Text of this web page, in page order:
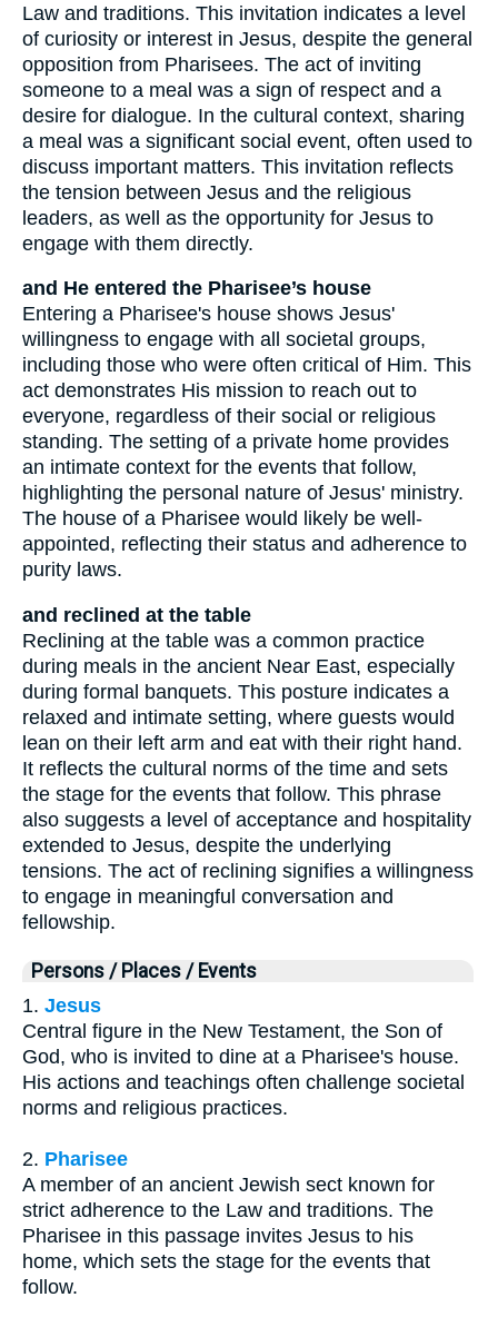
Law and traditions. This invitation indicates a level
of curiosity or interest in Jesus, despite the general
opposition from Pharisees. The act of inviting
someone to a meal was a sign of respect and a
desire for dialogue. In the cultural context, sharing
a meal was a significant social event, often used to
discuss important matters. This invitation reflects
the tension between Jesus and the religious
leaders, as well as the opportunity for Jesus to
engage with them directly.
and He entered the Pharisee’s house
Entering a Pharisee's house shows Jesus'
willingness to engage with all societal groups,
including those who were often critical of Him. This
act demonstrates His mission to reach out to
everyone, regardless of their social or religious
standing. The setting of a private home provides
an intimate context for the events that follow,
highlighting the personal nature of Jesus' ministry.
The house of a Pharisee would likely be well-
appointed, reflecting their status and adherence to
purity laws.
and reclined at the table
Reclining at the table was a common practice
during meals in the ancient Near East, especially
during formal banquets. This posture indicates a
relaxed and intimate setting, where guests would
lean on their left arm and eat with their right hand.
It reflects the cultural norms of the time and sets
the stage for the events that follow. This phrase
also suggests a level of acceptance and hospitality
extended to Jesus, despite the underlying
tensions. The act of reclining signifies a willingness
to engage in meaningful conversation and
fellowship.
Persons / Places / Events
1. Jesus
Central figure in the New Testament, the Son of
God, who is invited to dine at a Pharisee's house.
His actions and teachings often challenge societal
norms and religious practices.
2. Pharisee
A member of an ancient Jewish sect known for
strict adherence to the Law and traditions. The
Pharisee in this passage invites Jesus to his
home, which sets the stage for the events that
follow.